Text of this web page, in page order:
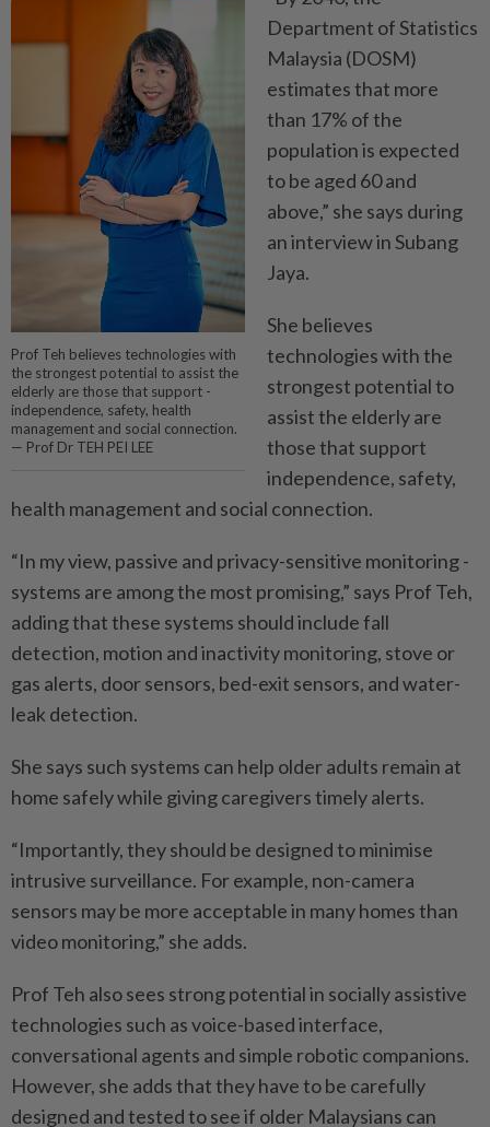
Prof Teh believes technologies with
the strongest potential to assist the
elderly are those that support ­
independence, safety, health
management and social connection.
— Prof Dr TEH PEI LEE
Department of Statistics
Malaysia (DOSM)
estimates that more
than 17% of the
population is expected
to be aged 60 and
above,” she says ­during
an interview in Subang
Jaya.
She believes
technologies with the
strongest potential to
assist the elderly are
those that ­support
independence, safety,
health management and social connection.
“In my view, passive and ­privacy-sensitive monitoring ­
systems are among the most promising,” says Prof Teh,
adding that these systems should include fall
detection, motion and inactivity monitoring, stove or
gas alerts, door sensors, bed-exit sensors, and water-
leak detection.
She says such systems can help older adults remain at
home safely while giving caregivers timely alerts.
“Importantly, they should be designed to minimise
intrusive surveillance. For example, non-­camera
sensors may be more acceptable in many homes than
video monitoring,” she adds.
Prof Teh also sees strong potential in socially assistive
technologies such as voice-based interface,
conversational agents and simple robotic companions.
However, she adds that they have to be carefully
designed and tested to see if older Malaysians can